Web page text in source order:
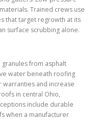
Trained crews use
that target regrowth at its
surface scrubbing alone.
from asphalt
water beneath roofing
warranties and increase
in central Ohio,
include durable
when a manufacturer